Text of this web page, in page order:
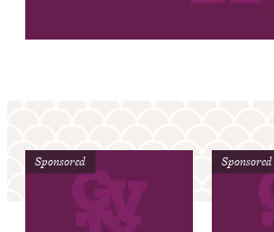
Sponsored Sponsored